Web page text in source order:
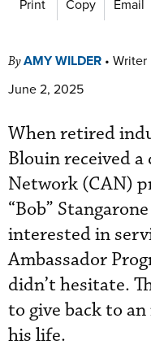
Print Copy Email
ByAMY WILDER • Writer
June 2, 2025
When retired
Blouin received
Network (CAN)
“Bob”
interested in
Ambassador
didn’t hesitate.
to give back to
his life.